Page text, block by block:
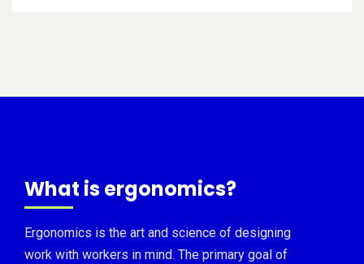
What is ergonomics?
Ergonomics is the art and science of designing
work with workers in mind. The primary goal of